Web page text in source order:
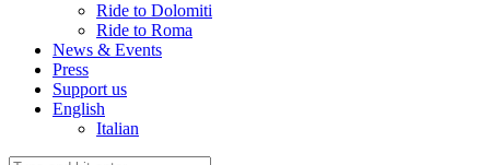
Ride to Dolomiti
Ride to Roma
News & Events
Press
Support us
English
Italian